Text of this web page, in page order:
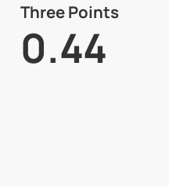
Three Points
0.44